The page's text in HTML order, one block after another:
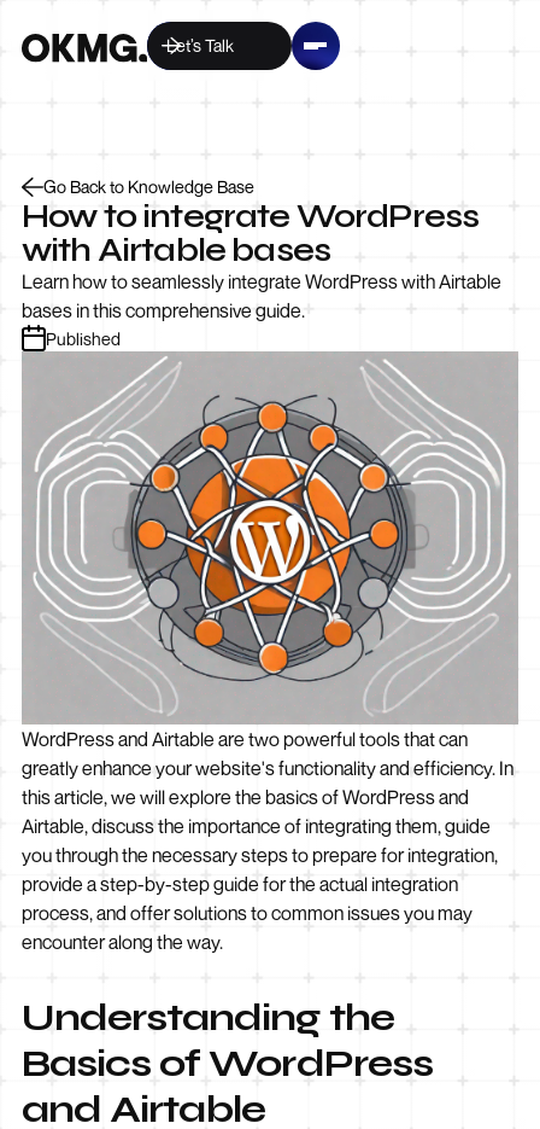
Let’s Talk
Go Back to Knowledge Base
How to integrate WordPress
with Airtable bases
Learn how to seamlessly integrate WordPress with Airtable
bases in this comprehensive guide.
Published
WordPress and Airtable are two powerful tools that can
greatly enhance your website's functionality and efficiency. In
this article, we will explore the basics of WordPress and
Airtable, discuss the importance of integrating them, guide
you through the necessary steps to prepare for integration,
provide a step-by-step guide for the actual integration
process, and offer solutions to common issues you may
encounter along the way.
Understanding the
Basics of WordPress
and Airtable